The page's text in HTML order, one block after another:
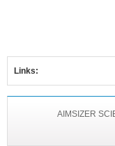
Links:
AIMSIZER